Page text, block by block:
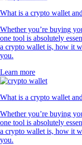
What is a crypto wallet
Whether you’re buying
one tool is absolutely
a crypto wallet is, how it
you.
Learn more
What is a crypto wallet
Whether you’re buying
one tool is absolutely
a crypto wallet is, how it
you.